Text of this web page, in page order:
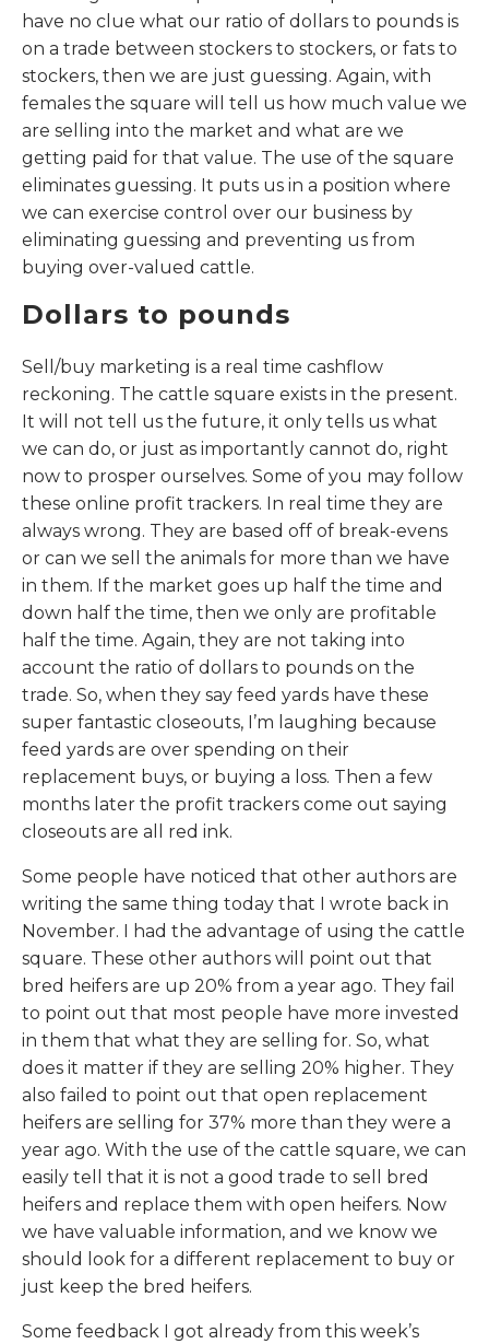
have no clue what our ratio of dollars to pounds is
on a trade between stockers to stockers, or fats to
stockers, then we are just guessing. Again, with
females the square will tell us how much value we
are selling into the market and what are we
getting paid for that value. The use of the square
eliminates guessing. It puts us in a position where
we can exercise control over our business by
eliminating guessing and preventing us from
buying over-valued cattle.
Dollars to pounds
Sell/buy marketing is a real time cashflow
reckoning. The cattle square exists in the present.
It will not tell us the future, it only tells us what
we can do, or just as importantly cannot do, right
now to prosper ourselves. Some of you may follow
these online profit trackers. In real time they are
always wrong. They are based off of break-evens
or can we sell the animals for more than we have
in them. If the market goes up half the time and
down half the time, then we only are profitable
half the time. Again, they are not taking into
account the ratio of dollars to pounds on the
trade. So, when they say feed yards have these
super fantastic closeouts, I’m laughing because
feed yards are over spending on their
replacement buys, or buying a loss. Then a few
months later the profit trackers come out saying
closeouts are all red ink.
Some people have noticed that other authors are
writing the same thing today that I wrote back in
November. I had the advantage of using the cattle
square. These other authors will point out that
bred heifers are up 20% from a year ago. They fail
to point out that most people have more invested
in them that what they are selling for. So, what
does it matter if they are selling 20% higher. They
also failed to point out that open replacement
heifers are selling for 37% more than they were a
year ago. With the use of the cattle square, we can
easily tell that it is not a good trade to sell bred
heifers and replace them with open heifers. Now
we have valuable information, and we know we
should look for a different replacement to buy or
just keep the bred heifers.
Some feedback I got already from this week’s